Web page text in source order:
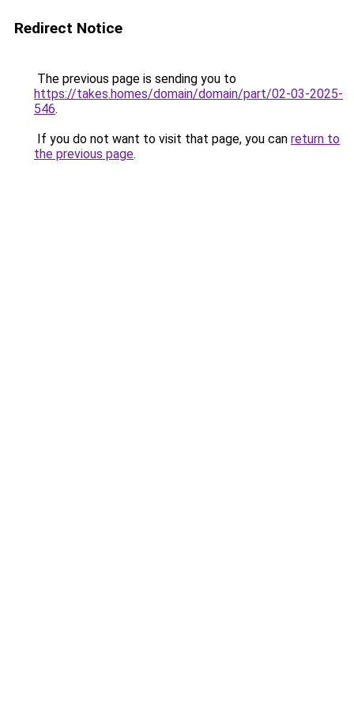
Redirect Notice
The previous page is sending you to
https://takes.homes/domain/domain/part/02-03-2025-
546.
If you do not want to visit that page, you can return to
the previous page.